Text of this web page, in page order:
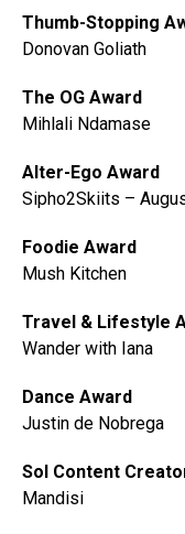
Thumb-Stopping
Donovan Goliath
The OG Award
Mihlali Ndamase
Alter-Ego Award
Sipho2Skiits –
Foodie Award
Mush Kitchen
Travel & Lifestyle
Wander with Iana
Dance Award
Justin de Nobrega
Sol Content
Mandisi